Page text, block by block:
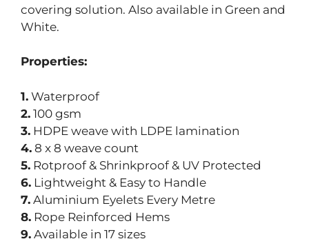
covering solution. Also available in Green and
White.
Properties:
1. Waterproof
2. 100 gsm
3. HDPE weave with LDPE lamination
4. 8 x 8 weave count
5. Rotproof & Shrinkproof & UV Protected
6. Lightweight & Easy to Handle
7. Aluminium Eyelets Every Metre
8. Rope Reinforced Hems
9. Available in 17 sizes